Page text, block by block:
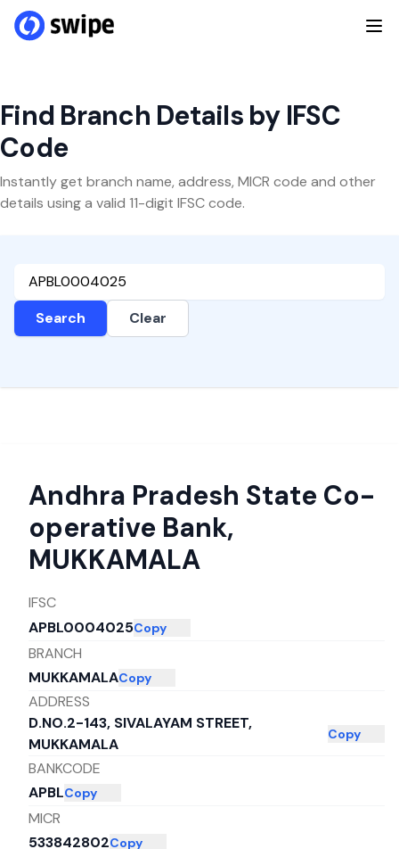
Find Branch Details by IFSC
Code
Instantly get branch name, address, MICR code and other
details using a valid 11-digit IFSC code.
Search Clear
Andhra Pradesh State Co-
operative Bank,
MUKKAMALA
IFSC
APBL0004025Copy
BRANCH
MUKKAMALACopy
ADDRESS
D.NO.2-143, SIVALAYAM STREET,
MUKKAMALA
Copy
BANKCODE
APBLCopy
MICR
533842802Copy